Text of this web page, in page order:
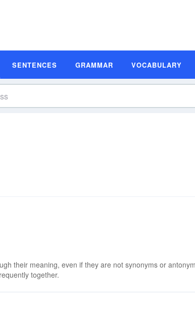
SENTENCES GRAMMAR VOCABULARY
their meaning, even if they are not synonyms or
together.